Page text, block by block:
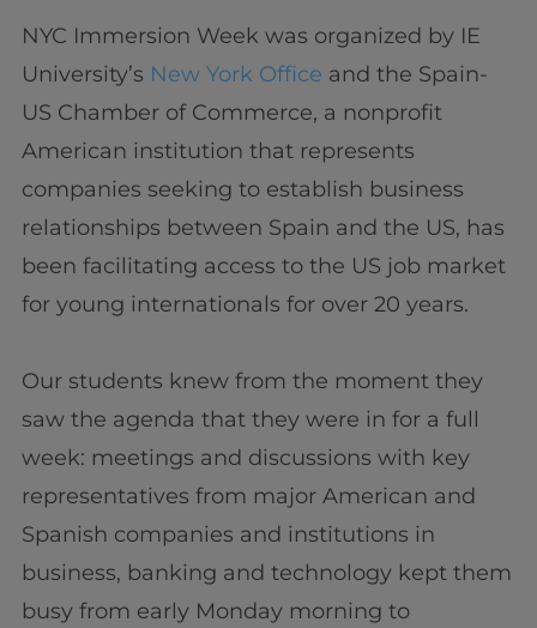
NYC Immersion Week was organized by IE
University’s New York Office and the Spain-
US Chamber of Commerce, a nonprofit
American institution that represents
companies seeking to establish business
relationships between Spain and the US, has
been facilitating access to the US job market
for young internationals for over 20 years.
Our students knew from the moment they
saw the agenda that they were in for a full
week: meetings and discussions with key
representatives from major American and
Spanish companies and institutions in
business, banking and technology kept them
busy from early Monday morning to